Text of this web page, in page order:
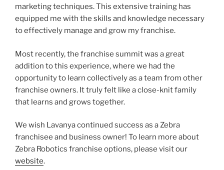
marketing techniques. This extensive training has
equipped me with the skills and knowledge necessary
to effectively manage and grow my franchise.
Most recently, the franchise summit was a great
addition to this experience, where we had the
opportunity to learn collectively as a team from other
franchise owners. It truly felt like a close-knit family
that learns and grows together.
We wish Lavanya continued success as a Zebra
franchisee and business owner! To learn more about
Zebra Robotics franchise options, please visit our
website.